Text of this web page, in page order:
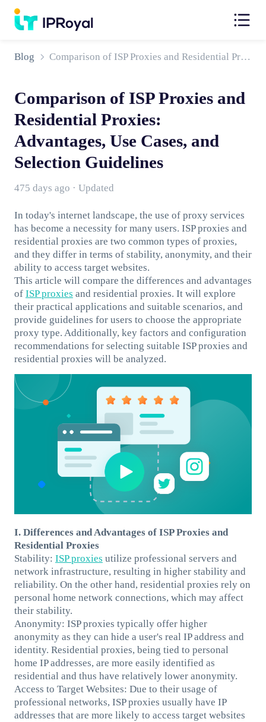
Blog Comparison of ISP Proxies and Residential Proxies: Advantages, Use Cases, and Selection Guidelines
Comparison of ISP Proxies and
Residential Proxies:
Advantages, Use Cases, and
Selection Guidelines
475 days ago · Updated
In today's internet landscape, the use of proxy services
has become a necessity for many users. ISP proxies and
residential proxies are two common types of proxies,
and they differ in terms of stability, anonymity, and their
ability to access target websites.
This article will compare the differences and advantages
of ISP proxies and residential proxies. It will explore
their practical applications and suitable scenarios, and
provide guidelines for users to choose the appropriate
proxy type. Additionally, key factors and configuration
recommendations for selecting suitable ISP proxies and
residential proxies will be analyzed.
I. Differences and Advantages of ISP Proxies and
Residential Proxies
Stability: ISP proxies utilize professional servers and
network infrastructure, resulting in higher stability and
reliability. On the other hand, residential proxies rely on
personal home network connections, which may affect
their stability.
Anonymity: ISP proxies typically offer higher
anonymity as they can hide a user's real IP address and
identity. Residential proxies, being tied to personal
home IP addresses, are more easily identified as
residential and thus have relatively lower anonymity.
Access to Target Websites: Due to their usage of
professional networks, ISP proxies usually have IP
addresses that are more likely to access target websites